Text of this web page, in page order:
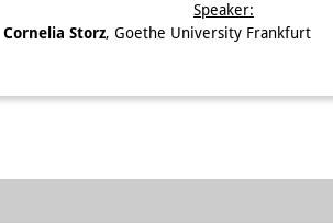
Speaker:
Cornelia Storz, Goethe University Frankfurt